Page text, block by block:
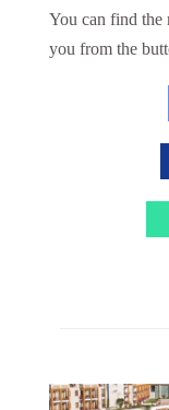
You can find the
you from the